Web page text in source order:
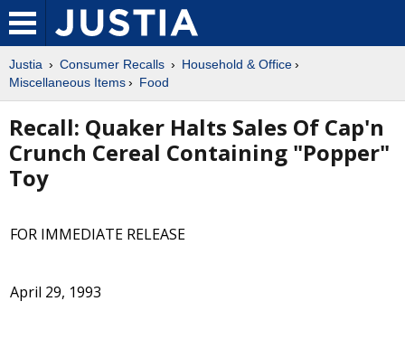
Justia Consumer Recalls
Household & Office
Miscellaneous Items
Food
Recall: Quaker Halts Sales Of Cap'n
Crunch Cereal Containing "Popper"
Toy
FOR IMMEDIATE RELEASE
April 29, 1993